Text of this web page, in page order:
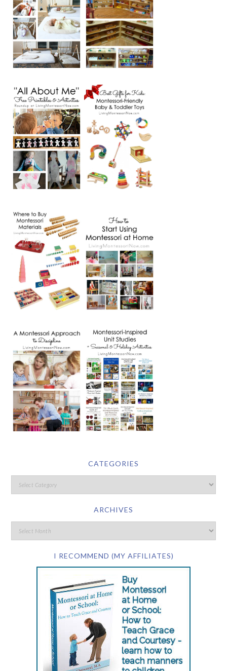
CATEGORIES
ARCHIVES
I RECOMMEND (MY AFFILIATES)